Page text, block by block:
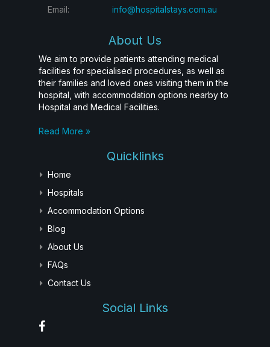
Email: info@hospitalstays.com.au
About Us
We aim to provide patients attending medical
facilities for specialised procedures, as well as
their families and loved ones visiting them in the
hospital, with accommodation options nearby to
Hospital and Medical Facilities.
Read More »
Quicklinks
Home
Hospitals
Accommodation Options
Blog
About Us
FAQs
Contact Us
Social Links